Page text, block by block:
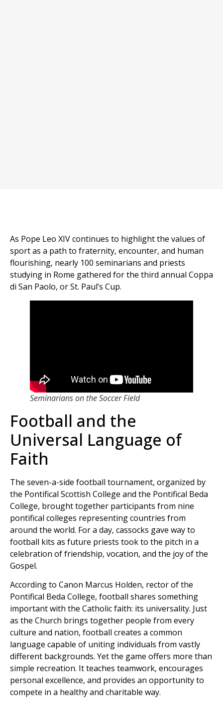
As Pope Leo XIV continues to highlight the values of
sport as a path to fraternity, encounter, and human
flourishing, nearly 100 seminarians and priests
studying in Rome gathered for the third annual Coppa
di San Paolo, or St. Paul’s Cup.
Seminarians on the Soccer Field
Football and the
Universal Language of
Faith
The seven-a-side football tournament, organized by
the Pontifical Scottish College and the Pontifical Beda
College, brought together participants from nine
pontifical colleges representing countries from
around the world. For a day, cassocks gave way to
football kits as future priests took to the pitch in a
celebration of friendship, vocation, and the joy of the
Gospel.
According to Canon Marcus Holden, rector of the
Pontifical Beda College, football shares something
important with the Catholic faith: its universality. Just
as the Church brings together people from every
culture and nation, football creates a common
language capable of uniting individuals from vastly
different backgrounds. Yet the game offers more than
simple recreation. It teaches teamwork, encourages
personal excellence, and provides an opportunity to
compete in a healthy and charitable way.